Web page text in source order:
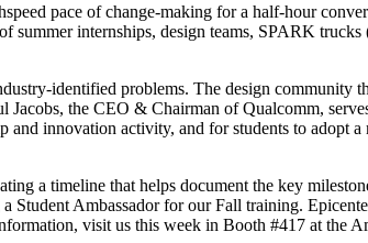
pace of change-making for a half-hour
summer internships, design teams, SPARK
identified problems. The design community
Jacobs, the CEO & Chairman of Qualcomm,
innovation activity, and for students to adopt a
a timeline that helps document the key
Student Ambassador for our Fall training.
visit us this week in Booth #417 at the